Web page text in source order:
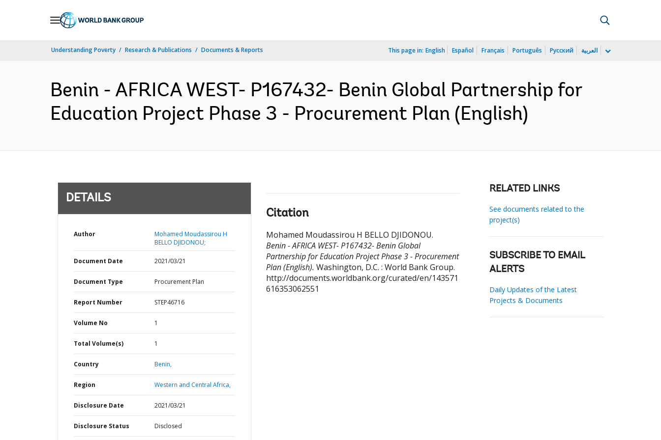
Understanding Poverty Research & Publications Documents & Reports This page in: English Español Français Português Русский العربية
Benin - AFRICA WEST- P167432- Benin Global Partnership for
Education Project Phase 3 - Procurement Plan (English)
DETAILS
Author
Mohamed Moudassirou H
BELLO DJIDONOU;
Document Date 2021/03/21
Document Type Procurement Plan
Report Number STEP46716
Volume No 1
Total Volume(s) 1
Country Benin,
Region Western and Central Africa,
Disclosure Date 2021/03/21
Disclosure Status Disclosed
Citation
Mohamed Moudassirou H BELLO DJIDONOU.
Benin - AFRICA WEST- P167432- Benin Global
Partnership for Education Project Phase 3 - Procurement
Plan (English). Washington, D.C. : World Bank Group.
http://documents.worldbank.org/curated/en/143571
616353062551
RELATED LINKS
See documents related to the
project(s)
SUBSCRIBE TO EMAIL
ALERTS
Daily Updates of the Latest
Projects & Documents